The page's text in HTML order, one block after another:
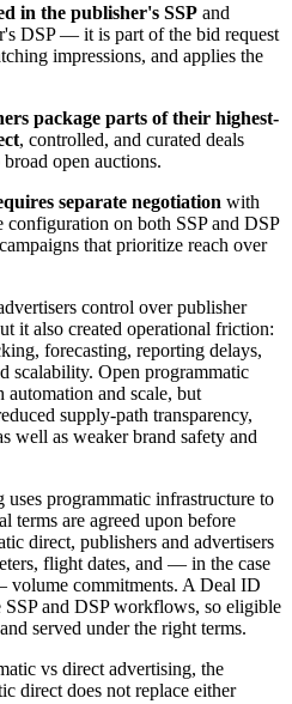
in the publisher's SSP and
DSP — it is part of the bid request
impressions, and applies the
package parts of their highest-
, controlled, and curated deals
open auctions.
separate negotiation with
configuration on both SSP and DSP
that prioritize reach over
control over publisher
it also created operational friction:
forecasting, reporting delays,
scalability. Open programmatic
automation and scale, but
supply-path transparency,
well as weaker brand safety and
programmatic infrastructure to
terms are agreed upon before
direct, publishers and advertisers
flight dates, and — in the case
volume commitments. A Deal ID
SSP and DSP workflows, so eligible
served under the right terms.
vs direct advertising, the
direct does not replace either